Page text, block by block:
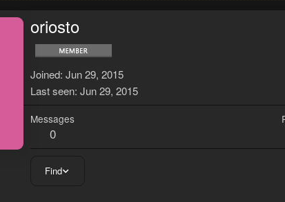
oriosto
Joined Jun 29, 2015
Last seen Jun 29, 2015
Messages
0
Find